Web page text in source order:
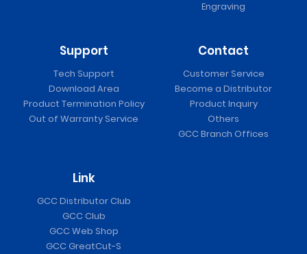
Engraving
Support
Tech Support
Download Area
Product Termination Policy
Out of Warranty Service
Contact
Customer Service
Become a Distributor
Product Inquiry
Others
GCC Branch Offices
Link
GCC Distributor Club
GCC Club
GCC Web Shop
GCC GreatCut-S